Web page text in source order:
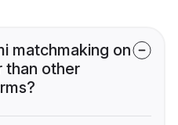
matchmaking on
than other